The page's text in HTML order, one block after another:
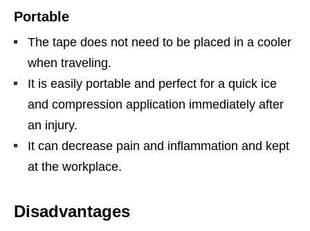
Portable
The tape does not need to be placed in a cooler
when traveling.
It is easily portable and perfect for a quick ice
and compression application immediately after
an injury.
It can decrease pain and inflammation and kept
at the workplace.
Disadvantages